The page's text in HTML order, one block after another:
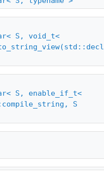
S, void_t<
S, enable_if_t<
S